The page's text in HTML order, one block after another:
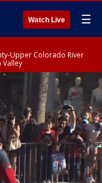
Watch Live ☰
Upper Colorado River
Valley